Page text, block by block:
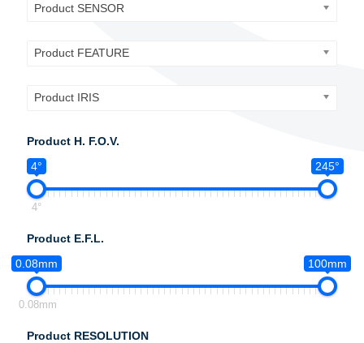
Product SENSOR
Product FEATURE
Product IRIS
Product H. F.O.V.
4°
245°
4°
Product E.F.L.
0.08mm
100mm
0.08mm
Product RESOLUTION